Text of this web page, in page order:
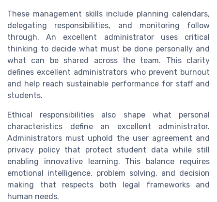
These management skills include planning calendars,
delegating responsibilities, and monitoring follow
through. An excellent administrator uses critical
thinking to decide what must be done personally and
what can be shared across the team. This clarity
defines excellent administrators who prevent burnout
and help reach sustainable performance for staff and
students.
Ethical responsibilities also shape what personal
characteristics define an excellent administrator.
Administrators must uphold the user agreement and
privacy policy that protect student data while still
enabling innovative learning. This balance requires
emotional intelligence, problem solving, and decision
making that respects both legal frameworks and
human needs.